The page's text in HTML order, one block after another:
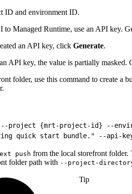
ID and environment ID.
to Managed Runtime, use an API key.
an API key, click Generate.
API key, the value is partially masked.
folder, use this command to create a
--project {mrt-project-id} --
quick start bundle." --api-
push from the local storefront folder.
folder path with --project-
Tip